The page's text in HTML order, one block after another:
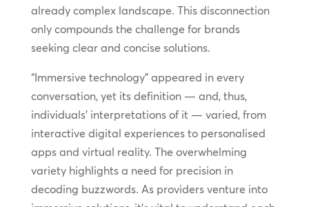
already complex landscape. This disconnection
only compounds the challenge for brands
seeking clear and concise solutions.
“Immersive technology” appeared in every
conversation, yet its definition — and, thus,
individuals’ interpretations of it — varied, from
interactive digital experiences to personalised
apps and virtual reality. The overwhelming
variety highlights a need for precision in
decoding buzzwords. As providers venture into